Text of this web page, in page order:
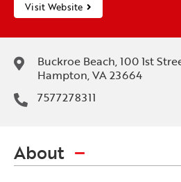
Visit Website
Buckroe Beach, 100 1st
Hampton, VA 23664
7577278311
About